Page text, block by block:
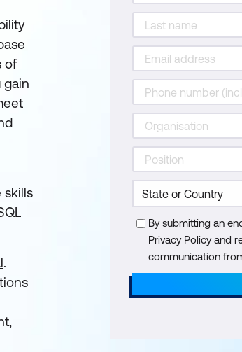
of
gain
skills
.
By submitting an
Privacy Policy and
communication